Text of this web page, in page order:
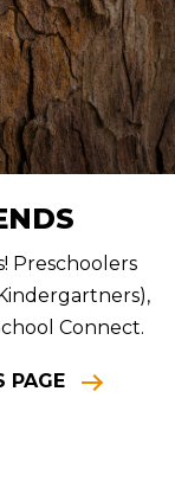
Preschoolers
Connect.
PAGE